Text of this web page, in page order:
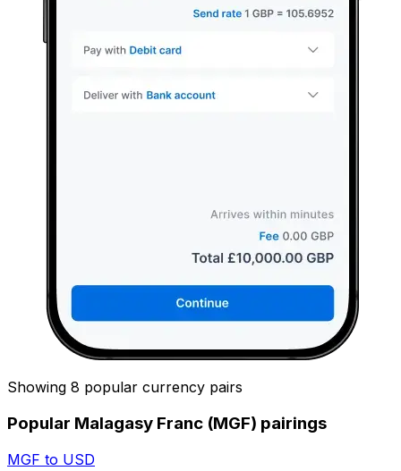
Showing 8 popular currency pairs
Popular Malagasy Franc (MGF) pairings
MGF to USD